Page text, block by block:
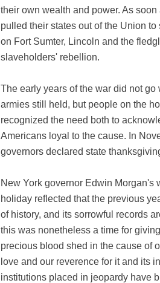
their own wealth and power. As
pulled their states out of the Union
on Fort Sumter, Lincoln and the
slaveholders' rebellion.
The early years of the war did not
armies still held, but people on the
recognized the need both to
Americans loyal to the cause. In
governors declared state
New York governor Edwin Morgan's
holiday reflected that the previous
of history, and its sorrowful records
this was nonetheless a time for
precious blood shed in the cause of
love and our reverence for it and its
institutions placed in jeopardy have